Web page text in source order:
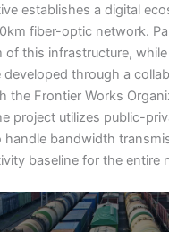
establishes a digital
fiber-optic network.
of this infrastructure,
developed through a
the Frontier Works
project utilizes public-
handle bandwidth
baseline for the entire